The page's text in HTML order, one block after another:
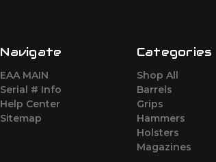
Navigate
EAA MAIN
Serial # Info
Help Center
Sitemap
Categories
Shop All
Barrels
Grips
Hammers
Holsters
Magazines